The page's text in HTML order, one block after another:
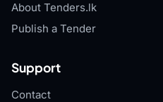
About Tenders.lk
Publish a Tender
Support
Contact